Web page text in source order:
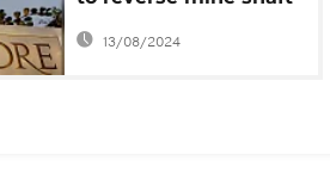
closures
13/08/2024